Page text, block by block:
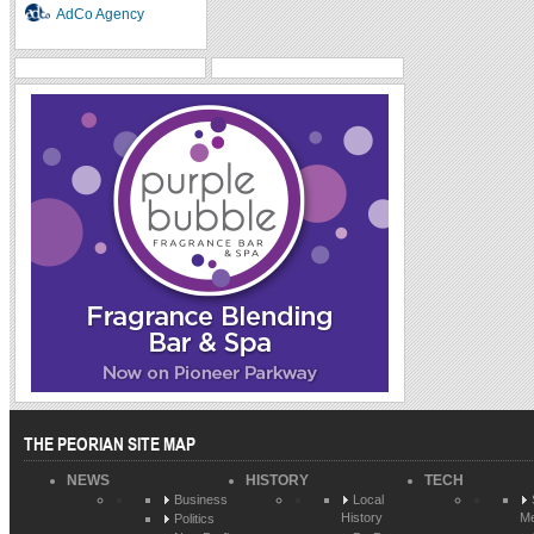
AdCo Agency
THE PEORIAN SITE MAP
NEWS
Business
Politics
HISTORY
Local
History
TECH